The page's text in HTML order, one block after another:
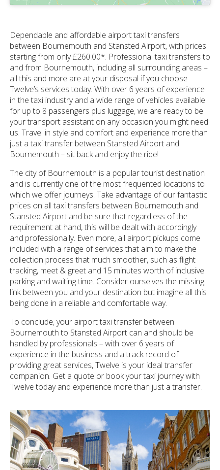
Dependable and affordable airport taxi transfers
between Bournemouth and Stansted Airport, with prices
starting from only £260.00*. Professional taxi transfers to
and from Bournemouth, including all surrounding areas –
all this and more are at your disposal if you choose
Twelve’s services today. With over 6 years of experience
in the taxi industry and a wide range of vehicles available
for up to 8 passengers plus luggage, we are ready to be
your transport assistant on any occasion you might need
us. Travel in style and comfort and experience more than
just a taxi transfer between Stansted Airport and
Bournemouth – sit back and enjoy the ride!
The city of Bournemouth is a popular tourist destination
and is currently one of the most frequented locations to
which we offer journeys. Take advantage of our fantastic
prices on all taxi transfers between Bournemouth and
Stansted Airport and be sure that regardless of the
requirement at hand, this will be dealt with accordingly
and professionally. Even more, all airport pickups come
included with a range of services that aim to make the
collection process that much smoother, such as flight
tracking, meet & greet and 15 minutes worth of inclusive
parking and waiting time. Consider ourselves the missing
link between you and your destination but imagine all this
being done in a reliable and comfortable way.
To conclude, your airport taxi transfer between
Bournemouth to Stansted Airport can and should be
handled by professionals – with over 6 years of
experience in the business and a track record of
providing great services, Twelve is your ideal transfer
companion. Get a quote or book your taxi journey with
Twelve today and experience more than just a transfer.